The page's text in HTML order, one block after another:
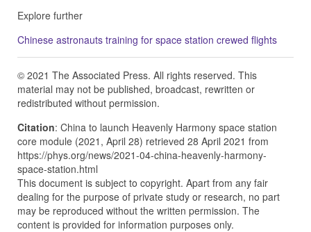
Explore further
Chinese astronauts training for space station crewed flights
© 2021 The Associated Press. All rights reserved. This
material may not be published, broadcast, rewritten or
redistributed without permission.
Citation: China to launch Heavenly Harmony space station
core module (2021, April 28) retrieved 28 April 2021 from
https://phys.org/news/2021-04-china-heavenly-harmony-
space-station.html
This document is subject to copyright. Apart from any fair
dealing for the purpose of private study or research, no part
may be reproduced without the written permission. The
content is provided for information purposes only.